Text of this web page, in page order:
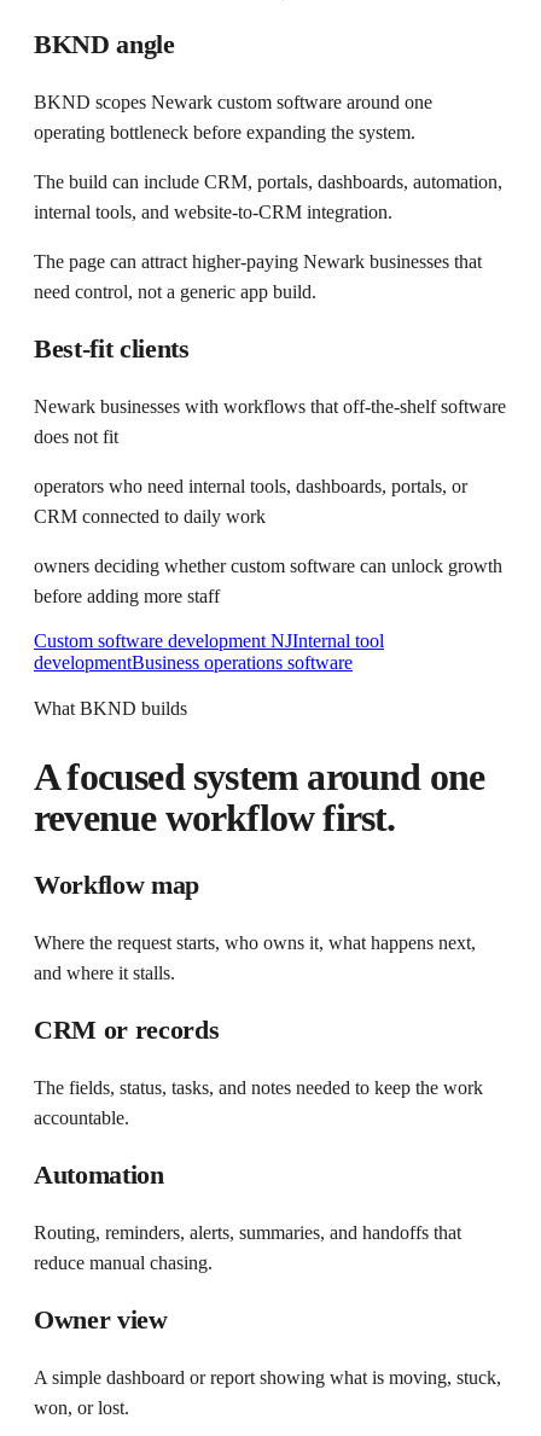
BKND angle
BKND scopes Newark custom software around one
operating bottleneck before expanding the system.
The build can include CRM, portals, dashboards, automation,
internal tools, and website-to-CRM integration.
The page can attract higher-paying Newark businesses that
need control, not a generic app build.
Best-fit clients
Newark businesses with workflows that off-the-shelf software
does not fit
operators who need internal tools, dashboards, portals, or
CRM connected to daily work
owners deciding whether custom software can unlock growth
before adding more staff
Custom software development NJInternal tool
developmentBusiness operations software
What BKND builds
A focused system around one
revenue workflow first.
Workflow map
Where the request starts, who owns it, what happens next,
and where it stalls.
CRM or records
The fields, status, tasks, and notes needed to keep the work
accountable.
Automation
Routing, reminders, alerts, summaries, and handoffs that
reduce manual chasing.
Owner view
A simple dashboard or report showing what is moving, stuck,
won, or lost.